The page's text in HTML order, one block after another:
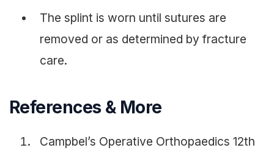
The splint is worn until sutures are
removed or as determined by fracture
care.
References & More
Campbel’s Operative Orthopaedics 12th